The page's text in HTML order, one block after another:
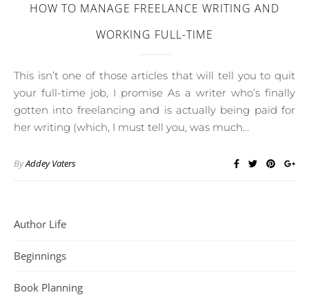
HOW TO MANAGE FREELANCE WRITING AND
WORKING FULL-TIME
This isn’t one of those articles that will tell you to quit
your full-time job, I promise As a writer who’s finally
gotten into freelancing and is actually being paid for
her writing (which, I must tell you, was much…
ByAddey Vaters
Author Life
Beginnings
Book Planning